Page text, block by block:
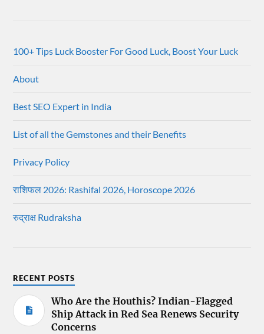
100+ Tips Luck Booster For Good Luck, Boost Your Luck
About
Best SEO Expert in India
List of all the Gemstones and their Benefits
Privacy Policy
राशिफल 2026: Rashifal 2026, Horoscope 2026
रुद्राक्ष Rudraksha
RECENT POSTS
Who Are the Houthis? Indian-Flagged
Ship Attack in Red Sea Renews Security
Concerns